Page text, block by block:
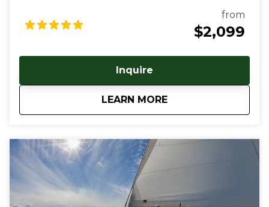
crossings, while you return each evening to the safe,
warm and cozy confines of our luxury 55' sailboat.
aboard. No need to traverse dangerous open water,
pitch a tent, or haul heavy gear - keep it all on the
boat! Our captain is an experienced sea kayaker,
having trained with the British Canoe Union, and
Alaska. This tour blends the elegant simplicity of
sailing with the intimacy of near shore kayaking,
utilizing our vessel as a mother ship for your San
Juan Islands kayaking adventures. Guests can bring
your own kayak, or choose one of our sea kayaks
which are perfect for late beginner to advanced
from
$2,099
Inquire
LEARN MORE
aboutSail & Paddle Tour